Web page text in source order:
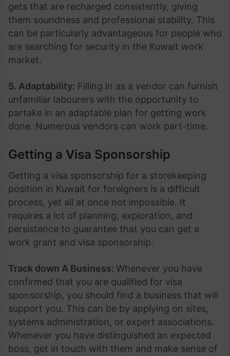
gets that are recharged consistently, giving
them soundness and professional stability. This
can be particularly advantageous for people who
are searching for security in the Kuwait work
market.
5. Adaptability: Filling in as a vendor can furnish
unfamiliar labourers with the opportunity to
partake in an adaptable plan for getting work
done. Numerous vendors can work part-time.
Getting a Visa Sponsorship
Getting a visa sponsorship for a storekeeping
position in Kuwait for foreigners is a difficult
process, yet all at once not impossible. It
requires a lot of planning, exploration, and
persistence to guarantee that you can get a
work grant and visa sponsorship.
Track down A Business: Whenever you have
confirmed that you are qualified for visa
sponsorship, you should find a business that will
support you. This can be by applying on sites,
systems administration, or expert associations.
Whenever you have distinguished an expected
boss, get in touch with them and make sense of